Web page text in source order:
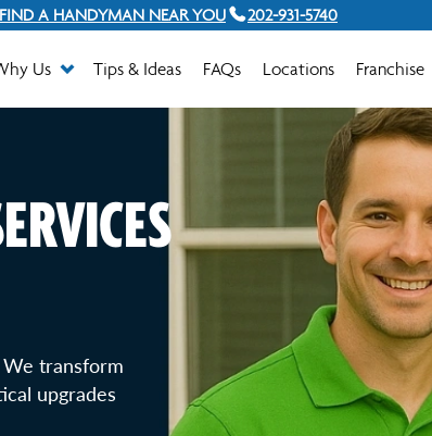
FIND A HANDYMAN NEAR YOU 202-931-5740
Us Tips & Ideas FAQs Locations Franchise
transform
upgrades